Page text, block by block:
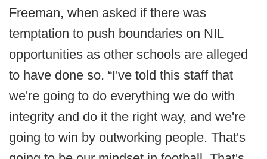
Freeman, when asked if there was
temptation to push boundaries on NIL
opportunities as other schools are alleged
to have done so. “I've told this staff that
we're going to do everything we do with
integrity and do it the right way, and we're
going to win by outworking people. That's